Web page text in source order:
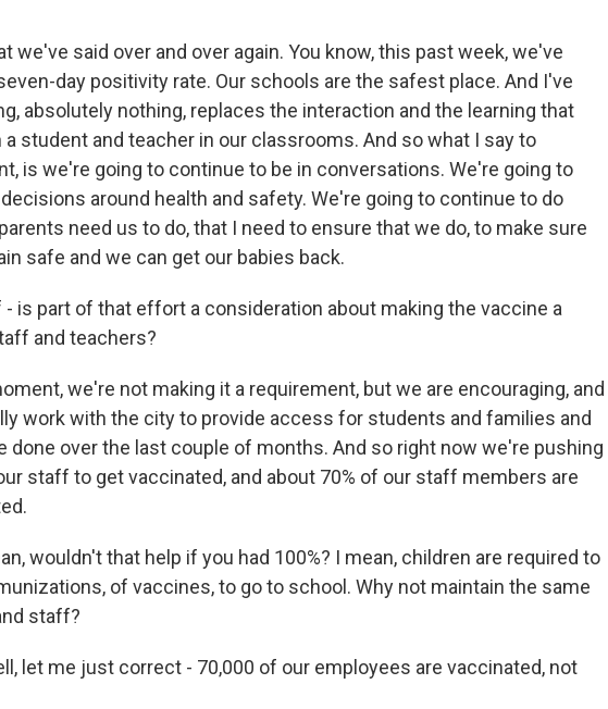
we've said over and over again. You know, this past week, we've
day positivity rate. Our schools are the safest place. And I've
absolutely nothing, replaces the interaction and the learning that
student and teacher in our classrooms. And so what I say to
is we're going to continue to be in conversations. We're going to
around health and safety. We're going to continue to do
need us to do, that I need to ensure that we do, to make sure
safe and we can get our babies back.
- is part of that effort a consideration about making the vaccine a
and teachers?
we're not making it a requirement, but we are encouraging, and
work with the city to provide access for students and families and
done over the last couple of months. And so right now we're pushing
staff to get vaccinated, and about 70% of our staff members are
wouldn't that help if you had 100%? I mean, children are required to
of vaccines, to go to school. Why not maintain the same
staff?
let me just correct - 70,000 of our employees are vaccinated, not